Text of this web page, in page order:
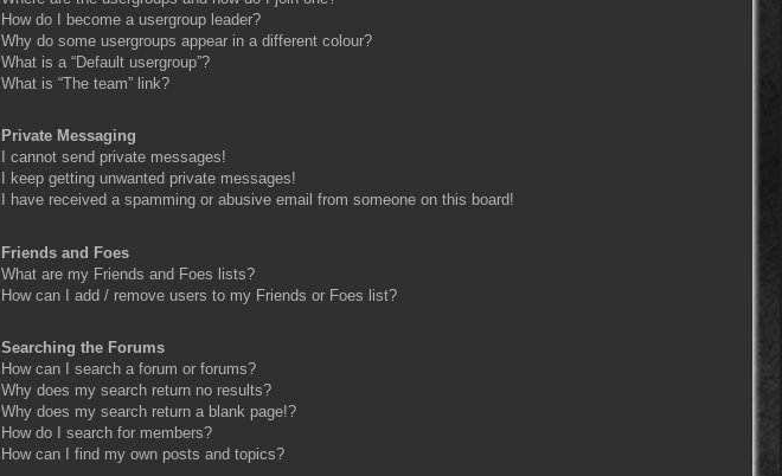
How do I become a usergroup leader?
Why do some usergroups appear in a different colour?
What is a “Default usergroup”?
What is “The team” link?
Private Messaging
I cannot send private messages!
I keep getting unwanted private messages!
I have received a spamming or abusive email from someone on this board!
Friends and Foes
What are my Friends and Foes lists?
How can I add / remove users to my Friends or Foes list?
Searching the Forums
How can I search a forum or forums?
Why does my search return no results?
Why does my search return a blank page!?
How do I search for members?
How can I find my own posts and topics?